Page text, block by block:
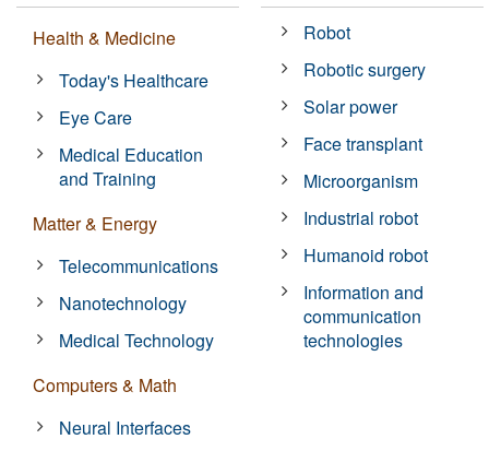
Health & Medicine
Today's Healthcare
Eye Care
Medical Education
and Training
Matter & Energy
Telecommunications
Nanotechnology
Medical Technology
Computers & Math
Neural Interfaces
Robot
Robotic surgery
Solar power
Face transplant
Microorganism
Industrial robot
Humanoid robot
Information and
communication
technologies